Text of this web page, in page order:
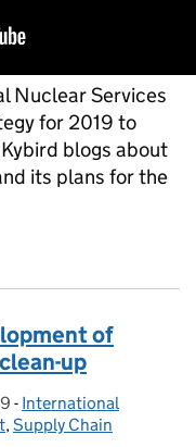
Nuclear Services
for 2019 to
blogs about
its plans for the
of
up
- Categories:
International
,Supply Chain